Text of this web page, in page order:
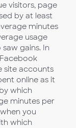
visitors, page
by at least
minutes
usage
gains. In
site accounts
online as it
which
minutes per
you
which